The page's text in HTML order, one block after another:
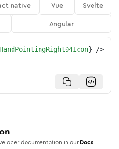
native Vue
Svelte
Angular
HandPointingRight04Icon} />
documentation in our Docs